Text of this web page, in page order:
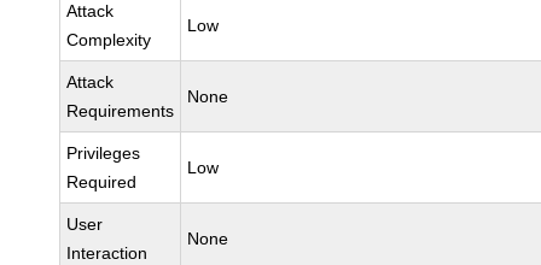
Attack
Complexity
Low
Attack
Requirements
None
Privileges
Required
Low
User
Interaction
None